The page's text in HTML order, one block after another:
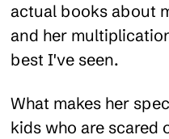
actual books about
and her
best I've seen.
What makes her
kids who are scared